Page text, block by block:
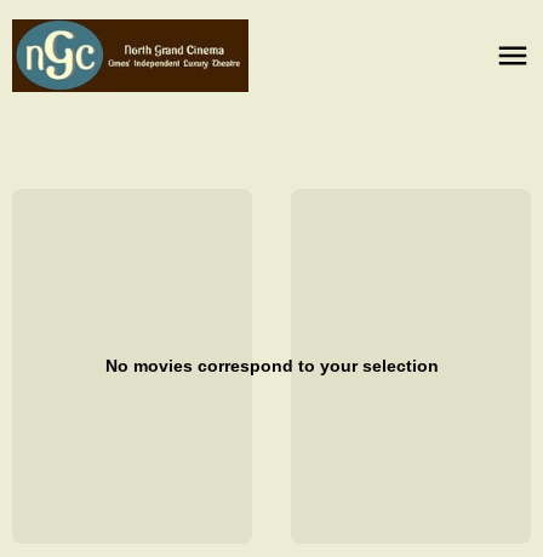
No movies correspond to your selection